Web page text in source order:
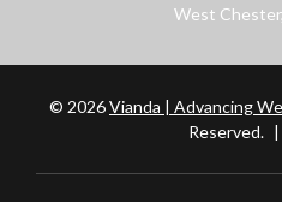
West
© 2026Vianda | Advancing
Reserved. |